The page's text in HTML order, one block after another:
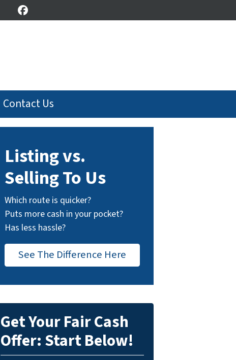
Facebook
Contact Us
Listing vs.
Selling To Us
Which route is quicker?
Puts more cash in your pocket?
Has less hassle?
See The Difference Here
Get Your Fair Cash
Offer: Start Below!